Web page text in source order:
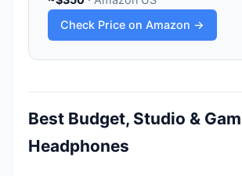
Check Price on Amazon →
Best Budget, Studio &
Headphones